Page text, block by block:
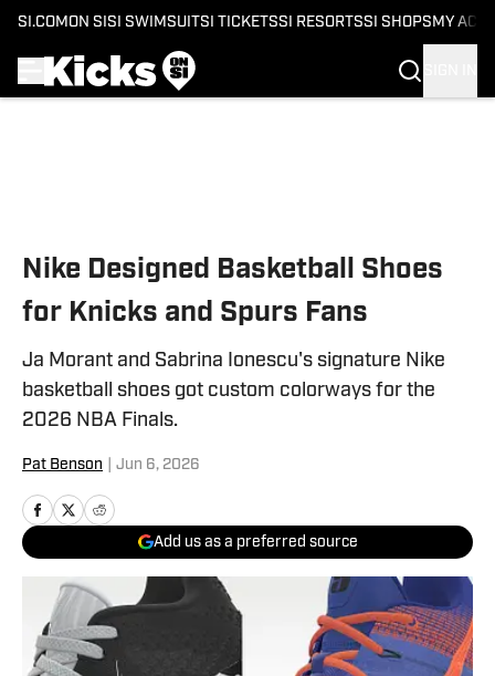
SI.COM ON SI SI SWIMSUITSI TICKETSSI RESORTSSI SHOPS MY
Nike Designed Basketball Shoes
for Knicks and Spurs Fans
Ja Morant and Sabrina Ionescu's signature Nike
basketball shoes got custom colorways for the
2026 NBA Finals.
Pat Benson Jun 6, 2026
Add us as a preferred source